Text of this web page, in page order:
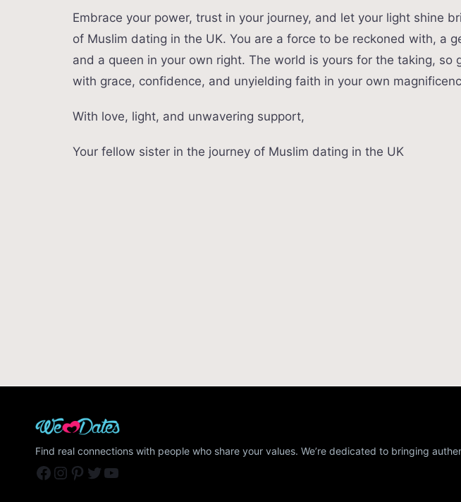
Embrace your power, trust in your journey, and let your light shine
of Muslim dating in the UK. You are a force to be reckoned with, a
and a queen in your own right. The world is yours for the taking, so
with grace, confidence, and unyielding faith in your own
With love, light, and unwavering support,
Your fellow sister in the journey of Muslim dating in the UK
Find real connections with people who share your values. We’re dedicated to bringing
Facebook Instagram Pinterest Twitter YouTube